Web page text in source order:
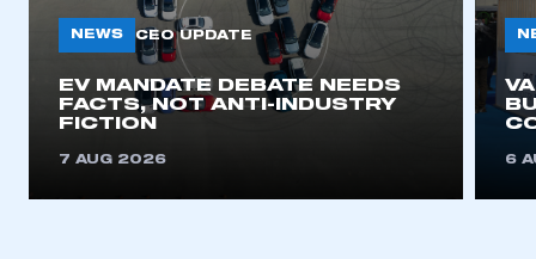
NEWS CEO UPDATE
EV MANDATE DEBATE NEEDS
FACTS, NOT ANTI-INDUSTRY
FICTION
7 AUG 2026 6